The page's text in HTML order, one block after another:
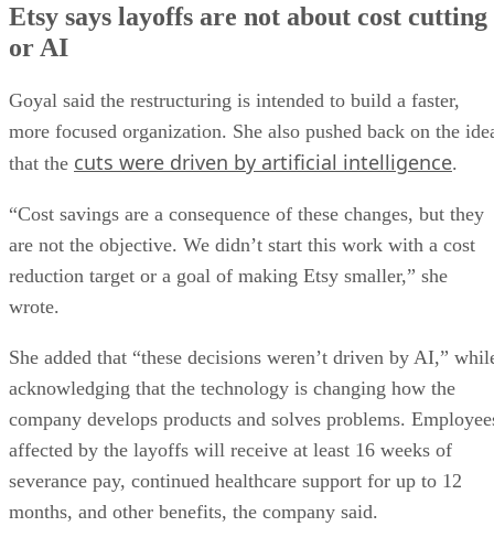
Etsy says layoffs are not about cost cutting
or AI
Goyal said the restructuring is intended to build a faster,
more focused organization. She also pushed back on the
that the cuts were driven by artificial intelligence.
“Cost savings are a consequence of these changes, but they
are not the objective. We didn’t start this work with a cost
reduction target or a goal of making Etsy smaller,” she
wrote.
She added that “these decisions weren’t driven by AI,”
acknowledging that the technology is changing how the
company develops products and solves problems.
affected by the layoffs will receive at least 16 weeks of
severance pay, continued healthcare support for up to 12
months, and other benefits, the company said.